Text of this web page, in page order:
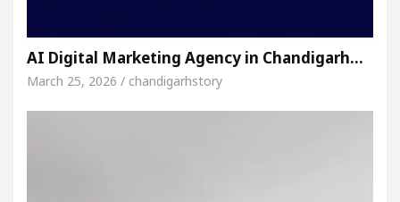
AI Digital Marketing Agency in Chandigarh…
March 25, 2026 / chandigarhstory